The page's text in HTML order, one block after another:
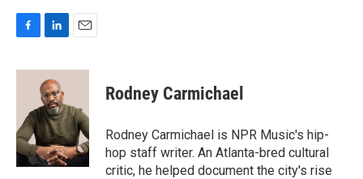
F
c
o
k
L
n
k
e
d
I
n
E
a
l
Rodney Carmichael
Rodney Carmichael is NPR Music's hip-
hop staff writer. An Atlanta-bred cultural
critic, he helped document the city's rise